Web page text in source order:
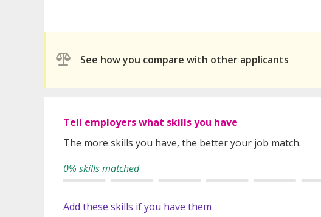
See how you compare with other applicants
Tell employers what skills you have
The more skills you have, the better your job match.
0% skills matched
Add these skills if you have them